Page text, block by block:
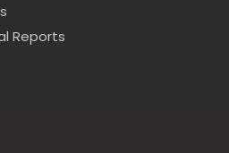
Reports